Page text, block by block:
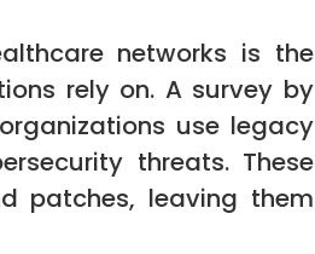
networks is the
rely on. A survey by
use legacy
threats. These
patches, leaving them